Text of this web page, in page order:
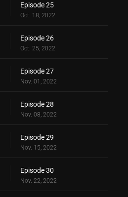
Episode 25
Oct. 18, 2022
Episode 26
Oct. 25, 2022
Episode 27
Nov. 01, 2022
Episode 28
Nov. 08, 2022
Episode 29
Nov. 15, 2022
Episode 30
Nov. 22, 2022